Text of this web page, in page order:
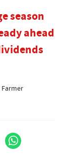
season
ahead
Farmer